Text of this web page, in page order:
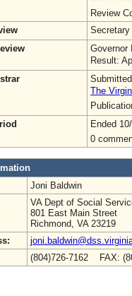
Review
Secretary
Governor
Result:
The
Ended
0
Joni Baldwin
VA Dept of Social
801 East Main Street
Richmond, VA 23219
(804)726-7162 FAX: